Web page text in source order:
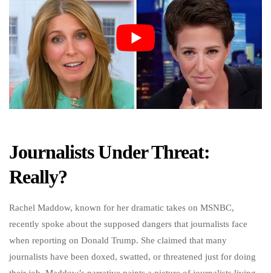
Journalists Under Threat:
Really?
Rachel Maddow, known for her dramatic takes on MSNBC,
recently spoke about the supposed dangers that journalists face
when reporting on Donald Trump. She claimed that many
journalists have been doxed, swatted, or threatened just for doing